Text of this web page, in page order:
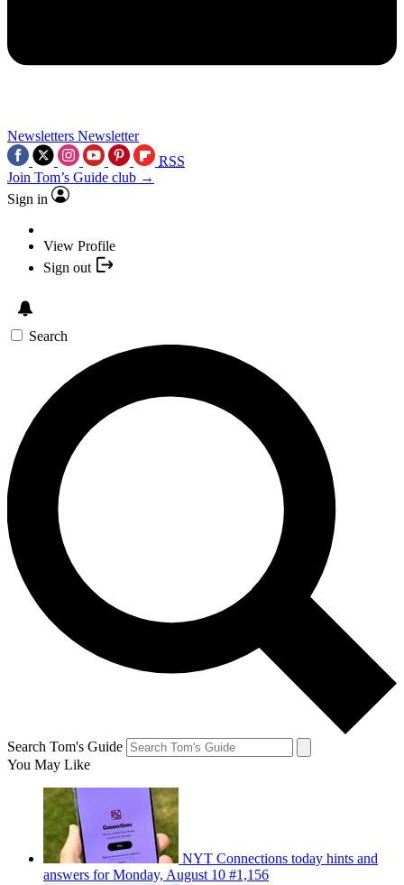
Newsletters Newsletter
RSS
Join Tom’s Guide club →
Sign in
View Profile
Sign out
Search
Search Tom's Guide
You May Like
NYT Connections today hints and
answers for Monday, August 10 #1,156